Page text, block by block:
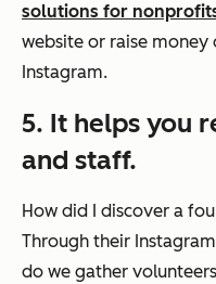
solutions for
website or raise money
Instagram.
5. It helps you
and staff.
How did I discover a
Through their
do we gather